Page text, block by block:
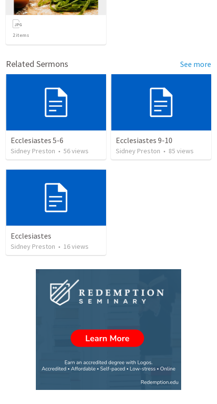
2items
Related Sermons See more
Ecclesiastes 5-6
Sidney Preston • 56views
Ecclesiastes 9-10
Sidney Preston • 85 views
Ecclesiastes
Sidney Preston • 16views